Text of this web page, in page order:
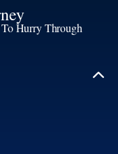
Hurry Through